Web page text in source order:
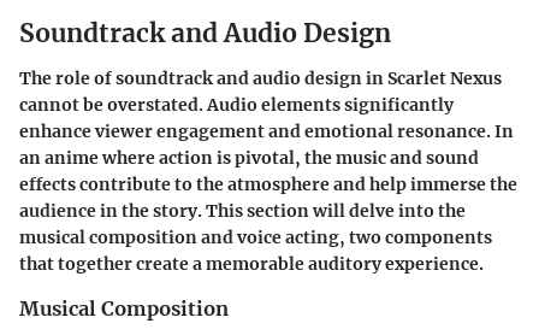
Soundtrack and Audio Design
The role of soundtrack and audio design in Scarlet Nexus
cannot be overstated. Audio elements significantly
enhance viewer engagement and emotional resonance. In
an anime where action is pivotal, the music and sound
effects contribute to the atmosphere and help immerse the
audience in the story. This section will delve into the
musical composition and voice acting, two components
that together create a memorable auditory experience.
Musical Composition